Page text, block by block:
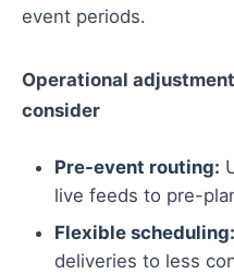
event periods.
Operational
consider
Pre-event routing:
live feeds to pre-
Flexible scheduling:
deliveries to less